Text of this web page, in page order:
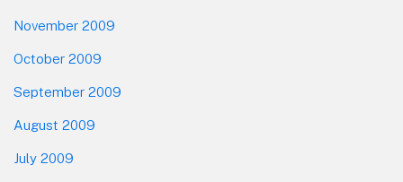
November 2009
October 2009
September 2009
August 2009
July 2009